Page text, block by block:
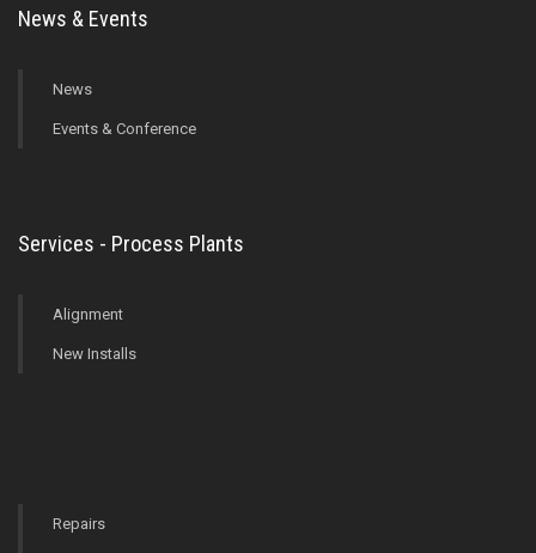
News & Events
News
Events & Conference
Services - Process Plants
Alignment
New Installs
Repairs